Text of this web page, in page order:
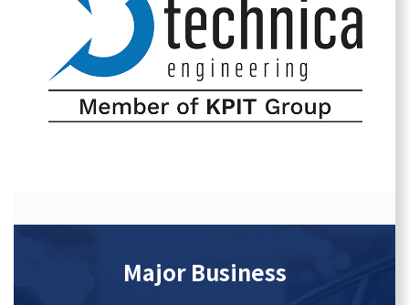
Major Business